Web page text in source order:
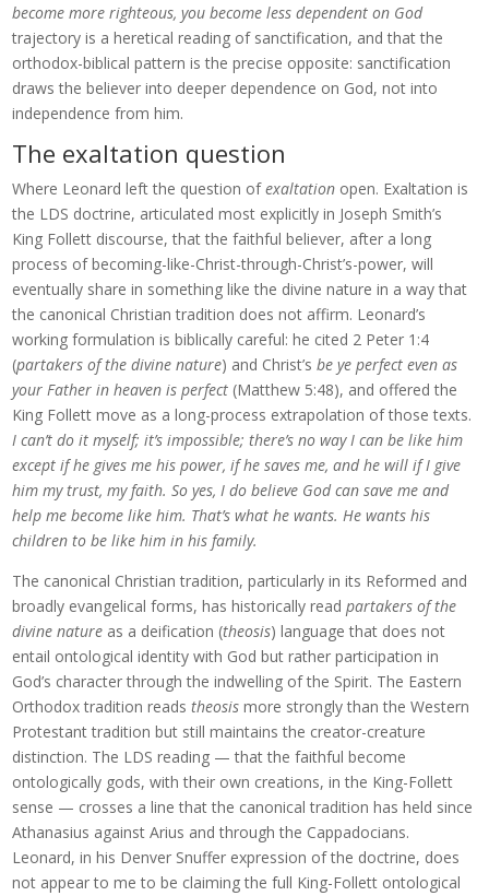
become more righteous, you become less dependent on God
trajectory is a heretical reading of sanctification, and that the
orthodox-biblical pattern is the precise opposite: sanctification
draws the believer into deeper dependence on God, not into
independence from him.
The exaltation question
Where Leonard left the question ofexaltation open. Exaltation is
the LDS doctrine, articulated most explicitly in Joseph Smith’s
King Follett discourse, that the faithful believer, after a long
process of becoming-like-Christ-through-Christ’s-power, will
eventually share in something like the divine nature in a way that
the canonical Christian tradition does not affirm. Leonard’s
working formulation is biblically careful: he cited 2 Peter 1:4
(partakers of the divine nature) and Christ’sbe ye perfect even as
your Father in heaven is perfect (Matthew 5:48), and offered the
King Follett move as a long-process extrapolation of those texts.
I can’t do it myself; it’s impossible; there’s no way I can be like him
except if he gives me his power, if he saves me, and he will if I give
him my trust, my faith. So yes, I do believe God can save me and
help me become like him. That’s what he wants. He wants his
children to be like him in his family.
The canonical Christian tradition, particularly in its Reformed and
broadly evangelical forms, has historically readpartakers of the
divine nature as a deification (theosis) language that does not
entail ontological identity with God but rather participation in
God’s character through the indwelling of the Spirit. The Eastern
Orthodox tradition readstheosis more strongly than the Western
Protestant tradition but still maintains the creator-creature
distinction. The LDS reading — that the faithful become
ontologically gods, with their own creations, in the King-Follett
sense — crosses a line that the canonical tradition has held since
Athanasius against Arius and through the Cappadocians.
Leonard, in his Denver Snuffer expression of the doctrine, does
not appear to me to be claiming the full King-Follett ontological